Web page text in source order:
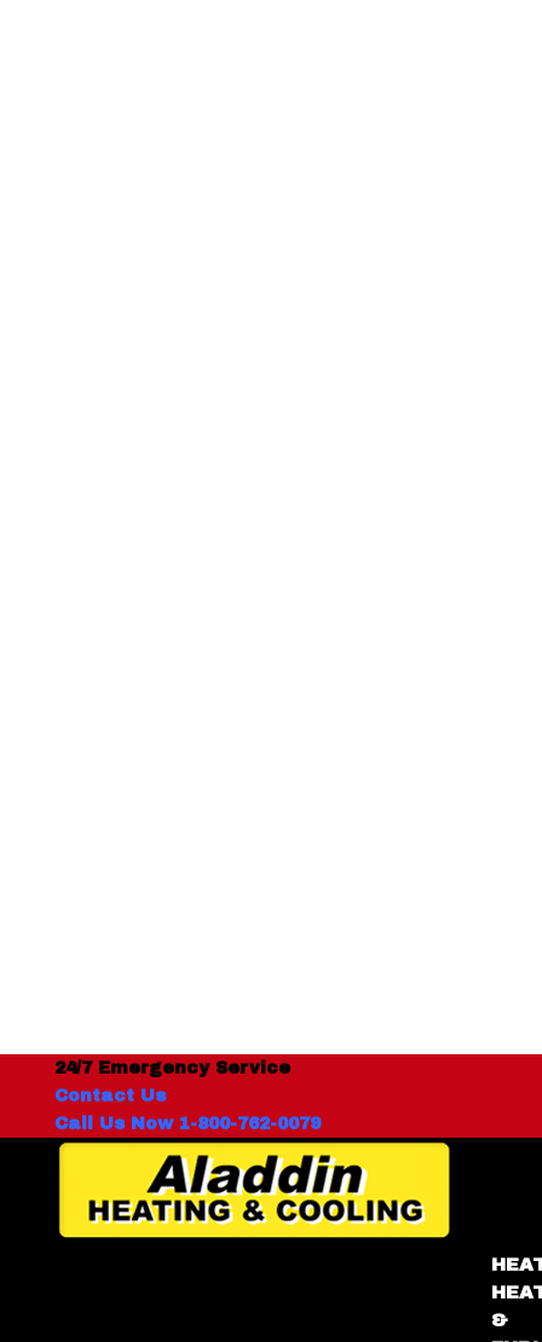
24/7 Emergency Service
Contact Us
Call Us Now 1-800-762-0079
&